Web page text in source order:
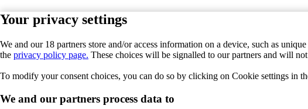
Your privacy settings
We and our 18 partners store and/or access information on a device, such as
the privacy policy page. These choices will be signalled to our partners and will
To modify your consent choices, you can do so by clicking on Cookie settings in
We and our partners process data to